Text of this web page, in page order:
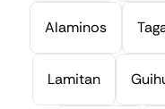
Alaminos
Lamitan